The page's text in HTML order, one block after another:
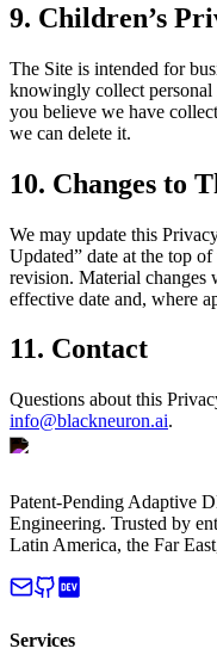
9. Children’s
The Site is intended for
knowingly collect
you believe we have
we can delete it.
10. Changes to
We may update this
Updated” date at the top
revision. Material changes
effective date and, where
11. Contact
Questions about this
info@blackneuron.ai.
Patent-Pending Adaptive
Engineering. Trusted by
Latin America, the Far
Services